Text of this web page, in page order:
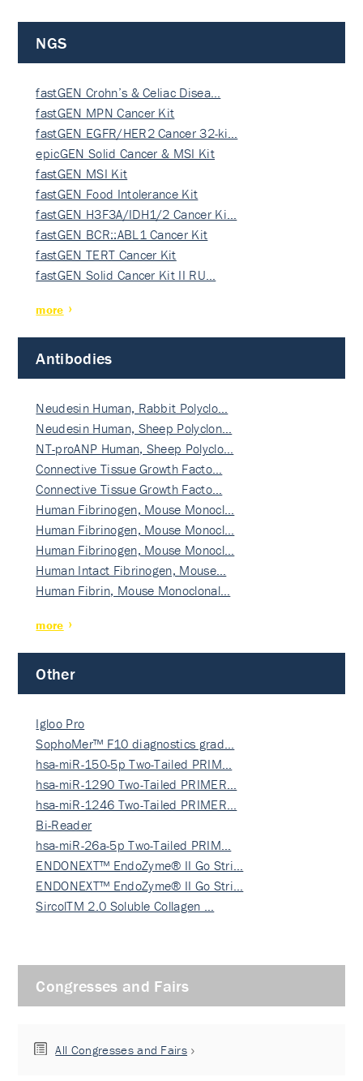
NGS
fastGEN Crohn’s & Celiac Disea…
fastGEN MPN Cancer Kit
fastGEN EGFR/HER2 Cancer 32-ki…
epicGEN Solid Cancer & MSI Kit
fastGEN MSI Kit
fastGEN Food Intolerance Kit
fastGEN H3F3A/IDH1/2 Cancer Ki…
fastGEN BCR::ABL1 Cancer Kit
fastGEN TERT Cancer Kit
fastGEN Solid Cancer Kit II RU…
more
Antibodies
Neudesin Human, Rabbit Polyclo…
Neudesin Human, Sheep Polyclon…
NT-proANP Human, Sheep Polyclo…
Connective Tissue Growth Facto…
Connective Tissue Growth Facto…
Human Fibrinogen, Mouse Monocl…
Human Fibrinogen, Mouse Monocl…
Human Fibrinogen, Mouse Monocl…
Human Intact Fibrinogen, Mouse…
Human Fibrin, Mouse Monoclonal…
more
Other
Igloo Pro
SophoMer™ F10 diagnostics grad…
hsa-miR-150-5p Two-Tailed PRIM…
hsa-miR-1290 Two-Tailed PRIMER…
hsa-miR-1246 Two-Tailed PRIMER…
Bi-Reader
hsa-miR-26a-5p Two-Tailed PRIM…
ENDONEXT™ EndoZyme® II Go Stri…
ENDONEXT™ EndoZyme® II Go Stri…
SircolTM 2.0 Soluble Collagen …
Congresses and Fairs
All Congresses and Fairs